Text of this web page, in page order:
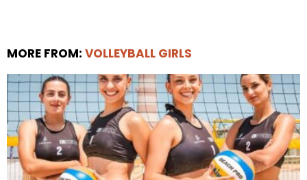
MORE FROM: VOLLEYBALL GIRLS